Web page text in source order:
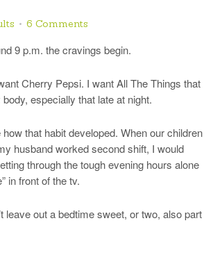
6 Comments
9 p.m. the cravings begin.
Cherry Pepsi. I want All The Things that
especially that late at night.
that habit developed. When our children
husband worked second shift, I would
through the tough evening hours alone
in front of the tv.
leave out a bedtime sweet, or two, also part